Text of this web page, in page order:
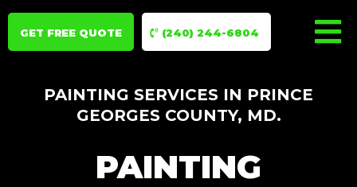
GET FREE QUOTE (240) 244-6804
PAINTING SERVICES IN PRINCE
GEORGES COUNTY, MD.
PAINTING